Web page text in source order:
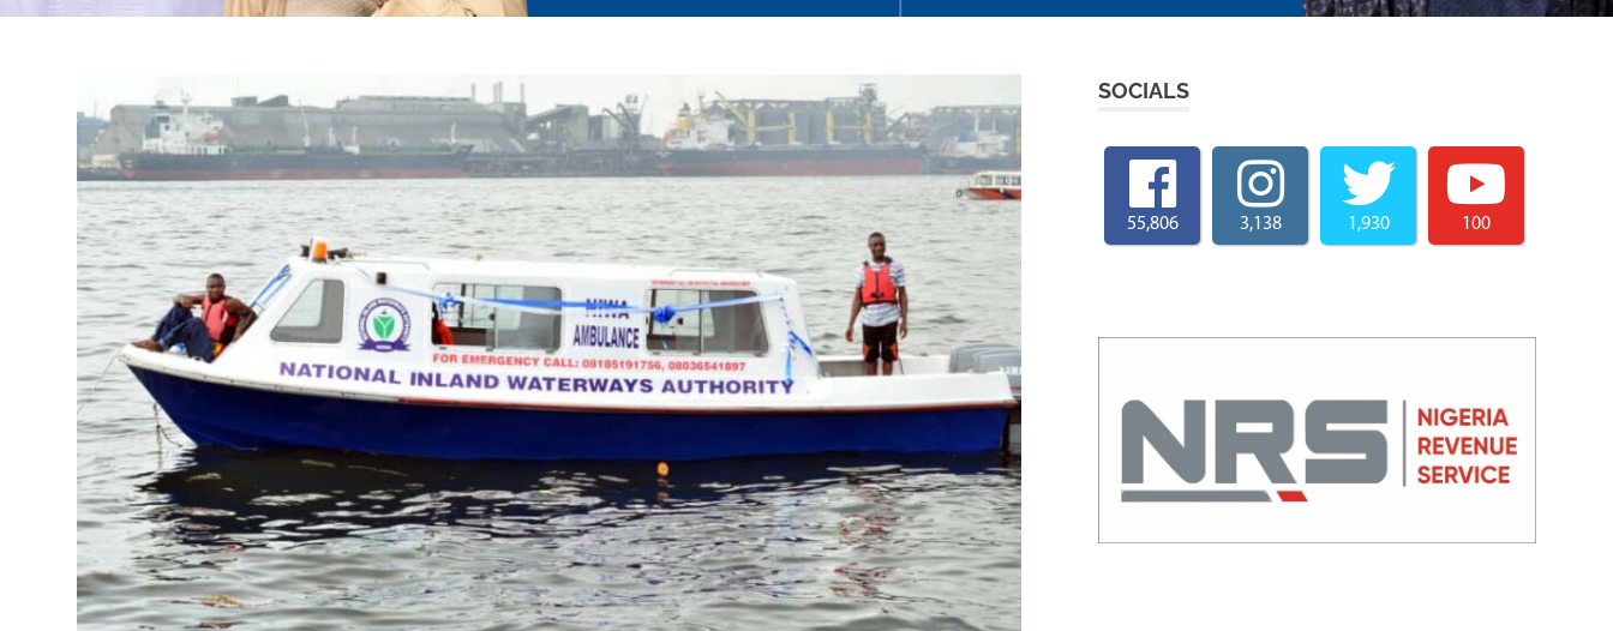
SOCIALS
55,806 3,138 1,930 100